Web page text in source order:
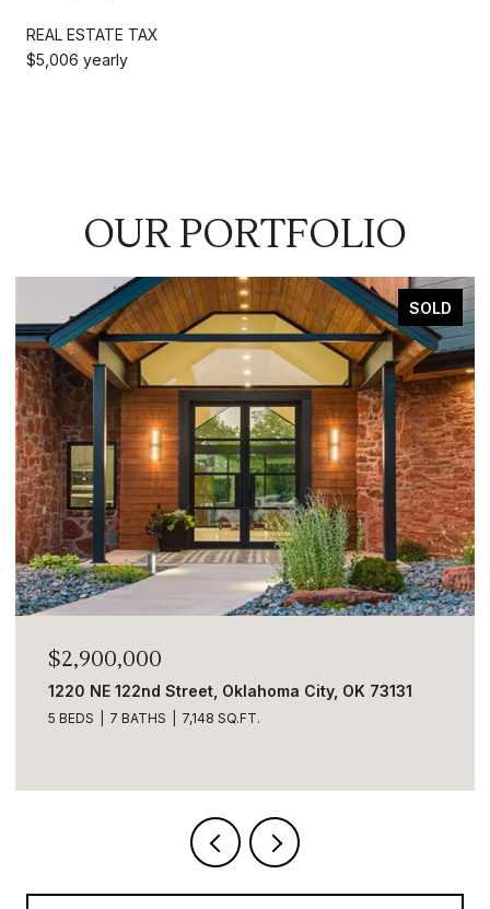
REAL ESTATE TAX
$5,006 yearly
OUR PORTFOLIO
SOLD
$2,900,000
1220 NE 122nd Street, Oklahoma City, OK 73131
5 BEDS 7 BATHS 7,148 SQ.FT.